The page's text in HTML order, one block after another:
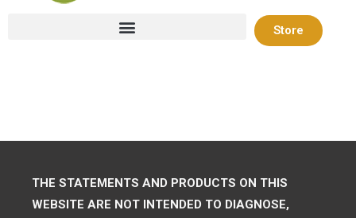
Store
THE STATEMENTS AND PRODUCTS ON THIS
WEBSITE ARE NOT INTENDED TO DIAGNOSE,